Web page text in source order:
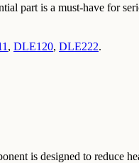
part is a must-have for
, DLE120, DLE222.
is designed to reduce